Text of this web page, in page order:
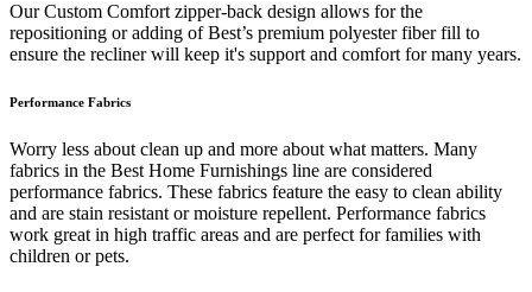
Our Custom Comfort zipper-back design allows for the
repositioning or adding of Best’s premium polyester fiber fill to
ensure the recliner will keep it's support and comfort for many years.
Performance Fabrics
Worry less about clean up and more about what matters. Many
fabrics in the Best Home Furnishings line are considered
performance fabrics. These fabrics feature the easy to clean ability
and are stain resistant or moisture repellent. Performance fabrics
work great in high traffic areas and are perfect for families with
children or pets.